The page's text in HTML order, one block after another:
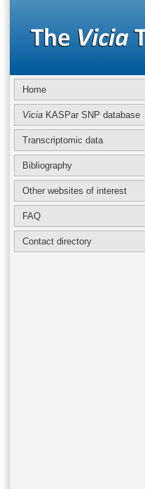
Home
Vicia KASPar SNP database
Transcriptomic data
Bibliography
Other websites of interest
FAQ
Contact directory